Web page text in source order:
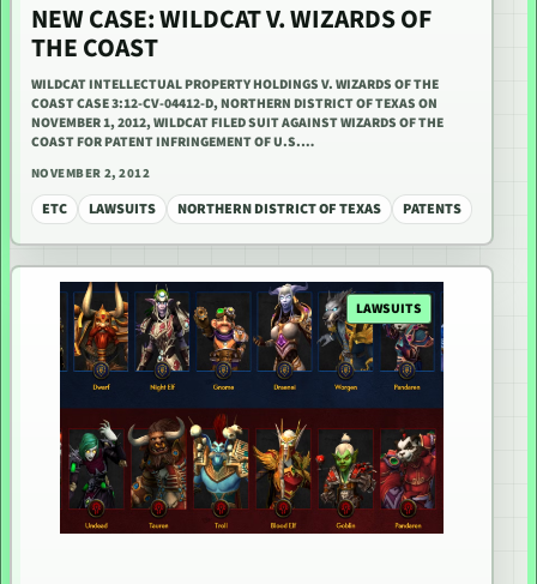
NEW CASE: WILDCAT V. WIZARDS OF
THE COAST
WILDCAT INTELLECTUAL PROPERTY HOLDINGS V. WIZARDS OF THE
COAST CASE 3:12-CV-04412-D, NORTHERN DISTRICT OF TEXAS ON
NOVEMBER 1, 2012, WILDCAT FILED SUIT AGAINST WIZARDS OF THE
COAST FOR PATENT INFRINGEMENT OF U.S.…
NOVEMBER 2, 2012
ETC LAWSUITS NORTHERN DISTRICT OF TEXAS PATENTS
LAWSUITS